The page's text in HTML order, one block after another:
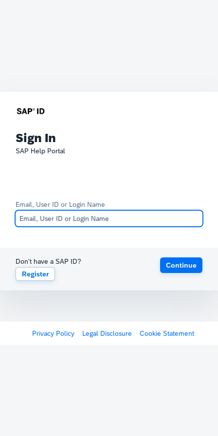
Sign In
SAP Help Portal
Email, User ID or Login Name
Don't have a SAP ID?
Register
Continue
Privacy Policy Legal Disclosure Cookie Statement